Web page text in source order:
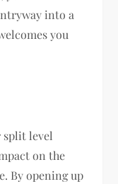
into a
you
level
on the
By opening up